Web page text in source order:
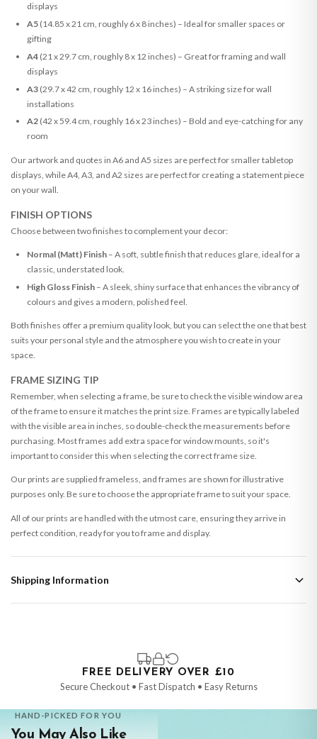
displays
A5(14.85 x 21 cm, roughly 6 x 8 inches) – Ideal for smaller spaces or
gifting
A4(21 x 29.7 cm, roughly 8 x 12 inches) – Great for framing and wall
displays
A3(29.7 x 42 cm, roughly 12 x 16 inches) – A striking size for wall
installations
A2(42 x 59.4 cm, roughly 16 x 23 inches) – Bold and eye-catching for any
room
Our artwork and quotes in A6 and A5 sizes are perfect for smaller tabletop
displays, while A4, A3, and A2 sizes are perfect for creating a statement piece
on your wall.
FINISH OPTIONS
Choose between two finishes to complement your decor:
Normal (Matt) Finish– A soft, subtle finish that reduces glare, ideal for a
classic, understated look.
High Gloss Finish– A sleek, shiny surface that enhances the vibrancy of
colours and gives a modern, polished feel.
Both finishes offer a premium quality look, but you can select the one that best
suits your personal style and the atmosphere you wish to create in your
space.
FRAME SIZING TIP
Remember, when selecting a frame, be sure to check the visible window area
of the frame to ensure it matches the print size. Frames are typically labeled
with the visible area in inches, so double-check the measurements before
purchasing. Most frames add extra space for window mounts, so it's
important to consider this when selecting the correct frame size.
Our prints are supplied frameless, and frames are shown for illustrative
purposes only. Be sure to choose the appropriate frame to suit your space.
All of our prints are handled with the utmost care, ensuring they arrive in
perfect condition, ready for you to frame and display.
Shipping Information
that are made-to-order or personalised, these have extended processing
times of up to 3-7 working days in addition to typical delivery times once
handed over to the carrier.
You will receive an email notification when tracking information is added.
FREE DELIVERY OVER £10
Secure Checkout • Fast Dispatch • Easy Returns
HAND-PICKED FOR YOU
You May Also Like